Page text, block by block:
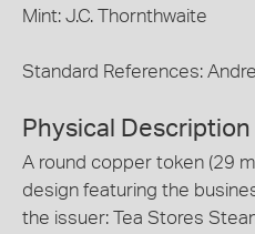
Mint: J.C. Thornthwaite
Standard References:
Physical Description
A round copper token (29
design featuring the
the issuer: Tea Stores